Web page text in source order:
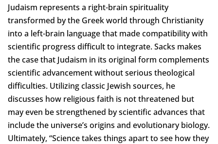
Judaism represents a right-brain spirituality
transformed by the Greek world through Christianity
into a left-brain language that made compatibility with
scientific progress difficult to integrate. Sacks makes
the case that Judaism in its original form complements
scientific advancement without serious theological
difficulties. Utilizing classic Jewish sources, he
discusses how religious faith is not threatened but
may even be strengthened by scientific advances that
include the universe’s origins and evolutionary biology.
Ultimately, “Science takes things apart to see how they